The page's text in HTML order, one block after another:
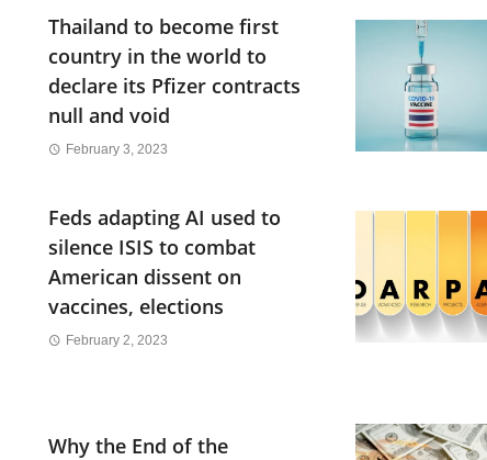
Thailand to become first
country in the world to
declare its Pfizer contracts
null and void
February 3, 2023
Feds adapting AI used to
silence ISIS to combat
American dissent on
vaccines, elections
February 2, 2023
Why the End of the